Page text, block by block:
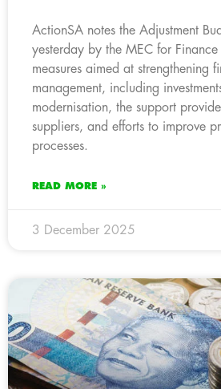
ActionSA notes the Adjustment
yesterday by the MEC for
measures aimed at strengthening
management, including
modernisation, the support
suppliers, and efforts to improve
processes.
READ MORE »
3 December 2025